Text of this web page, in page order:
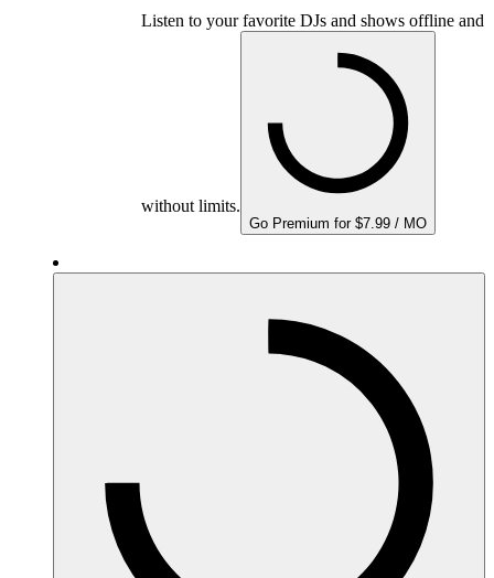
Listen to your favorite DJs and shows offline and
without limits.
Go Premium for $7.99 / MO